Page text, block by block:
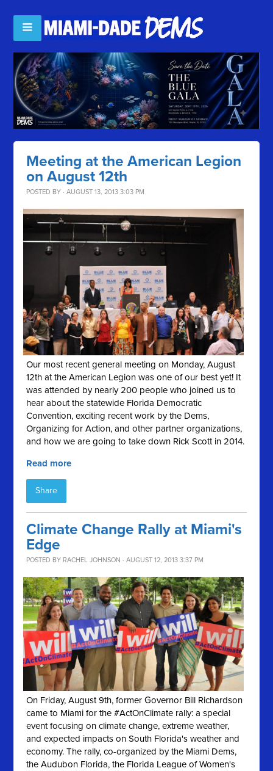
Meeting at the American Legion
on August 12th
POSTED BY · AUGUST 13, 2013 3:03 PM
Our most recent general meeting on Monday, August
12th at the American Legion was one of our best yet! It
was attended by nearly 200 people who joined us to
hear about the statewide Florida Democratic
Convention, exciting recent work by the Dems,
Organizing for Action, and other partner organizations,
and how we are going to take down Rick Scott in 2014.
Read more
Share
Climate Change Rally at Miami's
Edge
POSTED BY RACHEL JOHNSON · AUGUST 12, 2013 3:37 PM
On Friday, August 9th, former Governor Bill Richardson
came to Miami for the #ActOnClimate rally: a special
event focusing on climate change, extreme weather,
and expected impacts on South Florida's weather and
economy. The rally, co-organized by the Miami Dems,
the Audubon Florida, the Florida League of Women's